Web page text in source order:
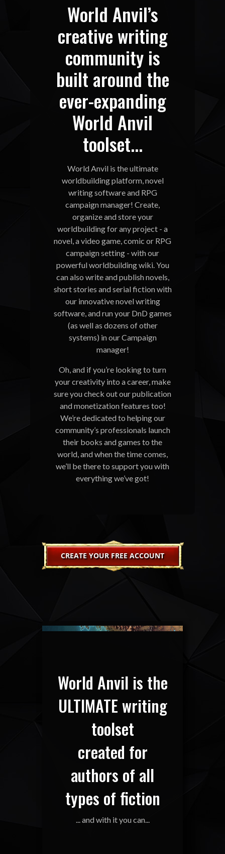
World Anvil’s
creative writing
community is
built around the
ever-expanding
World Anvil
toolset...
World Anvil is the ultimate
worldbuilding platform, novel
writing software and RPG
campaign manager! Create,
organize and store your
worldbuilding for any project - a
novel, a video game, comic or RPG
campaign setting - with our
powerful worldbuilding wiki. You
can also write and publish novels,
short stories and serial fiction with
our innovative novel writing
software, and run your DnD games
(as well as dozens of other
systems) in our Campaign
manager!
Oh, and if you’re looking to turn
your creativity into a career, make
sure you check out our publication
and monetization features too!
We’re dedicated to helping our
community’s professionals launch
their books and games to the
world, and when the time comes,
we’ll be there to support you with
everything we’ve got!
CREATE YOUR FREE ACCOUNT
World Anvil is the
ULTIMATE writing
toolset
created for
authors of all
types of fiction
... and with it you can...